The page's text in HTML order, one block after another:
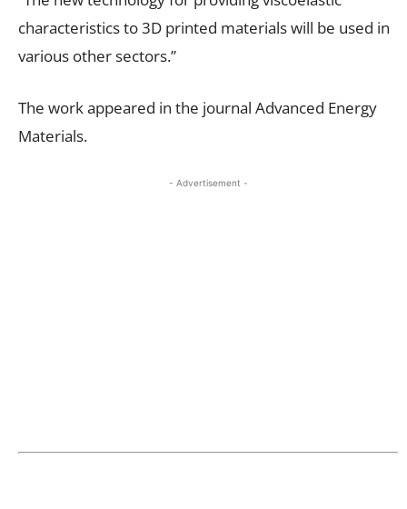
characteristics to 3D printed materials will be used in
various other sectors.”
The work appeared in the journal Advanced Energy
Materials.
- Advertisement -